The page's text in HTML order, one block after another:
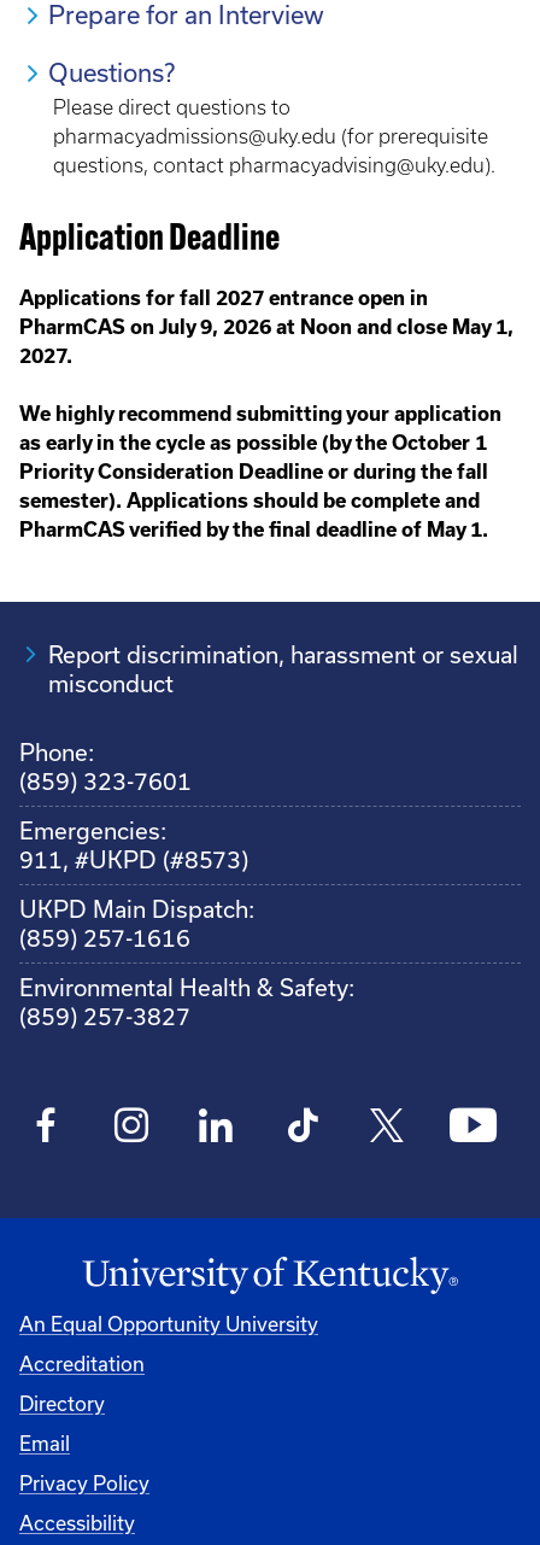
Prepare for an Interview
Questions?
Please direct questions to
pharmacyadmissions@uky.edu (for prerequisite
questions, contact pharmacyadvising@uky.edu).
Application Deadline
Applications for fall 2027 entrance open in
PharmCAS on July 9, 2026 at Noon and close May 1,
2027.
We highly recommend submitting your application
as early in the cycle as possible (by the October 1
Priority Consideration Deadline or during the fall
semester). Applications should be complete and
PharmCAS verified by the final deadline of May 1.
Report discrimination, harassment or sexual
misconduct
Phone:
(859) 323-7601
Emergencies:
911, #UKPD (#8573)
UKPD Main Dispatch:
(859) 257-1616
Environmental Health & Safety:
(859) 257-3827
An Equal Opportunity University
Accreditation
Directory
Email
Privacy Policy
Accessibility